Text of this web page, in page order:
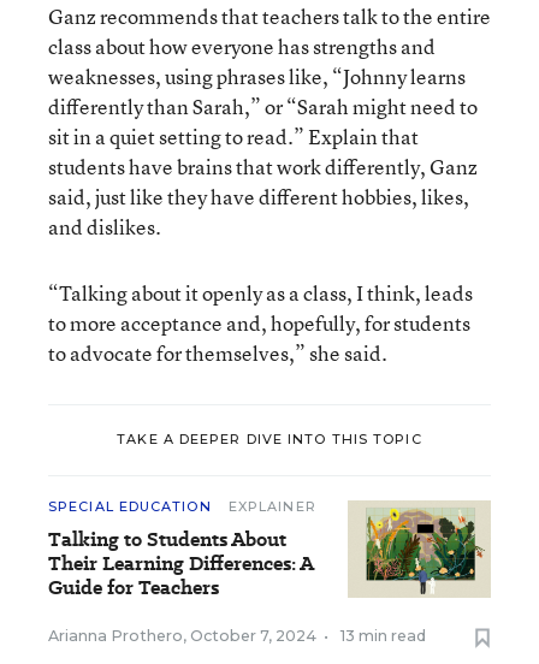
Ganz recommends that teachers talk to the entire
class about how everyone has strengths and
weaknesses, using phrases like, “Johnny learns
differently than Sarah,” or “Sarah might need to
sit in a quiet setting to read.” Explain that
students have brains that work differently, Ganz
said, just like they have different hobbies, likes,
and dislikes.
“Talking about it openly as a class, I think, leads
to more acceptance and, hopefully, for students
to advocate for themselves,” she said.
TAKE A DEEPER DIVE INTO THIS TOPIC
SPECIAL EDUCATION EXPLAINER
Talking to Students About
Their Learning Differences: A
Guide for Teachers
Arianna Prothero, October 7, 2024 • 13 min read